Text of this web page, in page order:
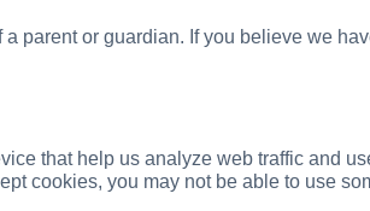
parent or guardian. If you believe we
that help us analyze web traffic and
cookies, you may not be able to use